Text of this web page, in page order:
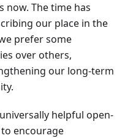
now. The time has
our place in the
prefer some
over others,
our long-term
helpful open-
encourage